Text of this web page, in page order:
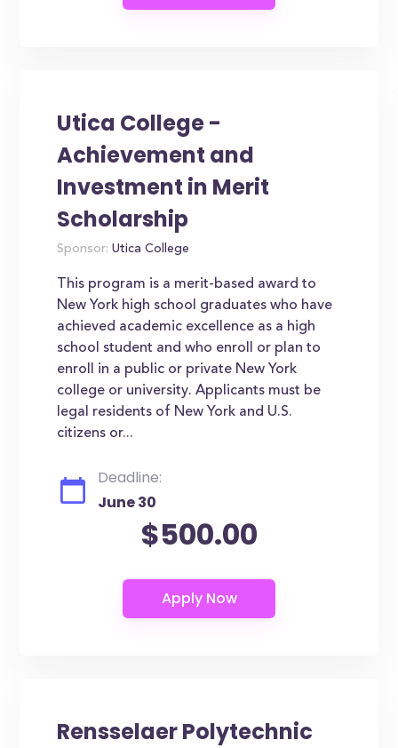
Utica College -
Achievement and
Investment in Merit
Scholarship
Sponsor: Utica College
This program is a merit-based award to
New York high school graduates who have
achieved academic excellence as a high
school student and who enroll or plan to
enroll in a public or private New York
college or university. Applicants must be
legal residents of New York and U.S.
citizens or...
Deadline:
June 30
$500.00
Rensselaer Polytechnic